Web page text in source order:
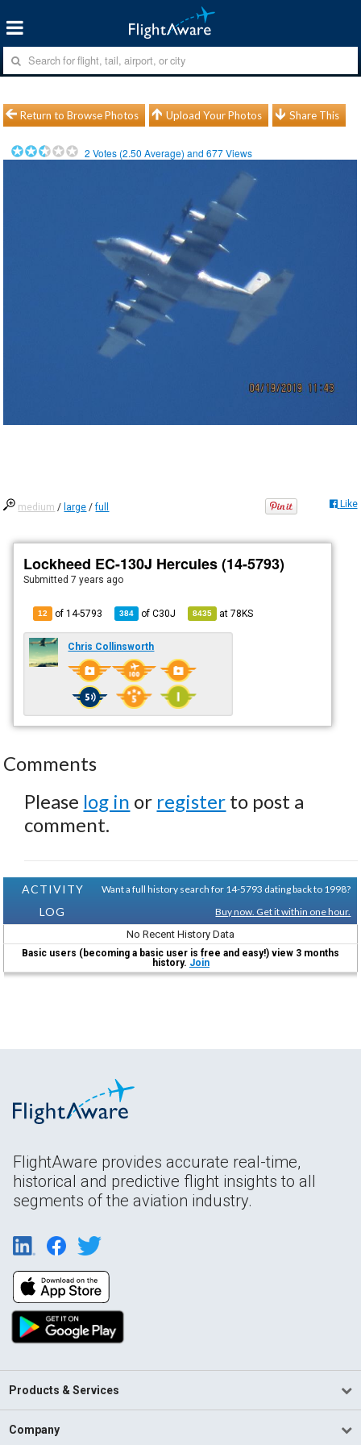
Return to Browse Photos Upload Your Photos Share This
2 Votes (2.50 Average) and677Views
medium / large /full Like
Lockheed EC-130J Hercules (14-5793)
Submitted7 years ago
12 of 14-5793 384 ofC30J 8435 at78KS
Chris Collinsworth
Comments
Please log in or register to post a
comment.
ACTIVITY
LOG
Want a full history search for 14-5793 dating back to 1998?
Buy now. Get it within one hour.
No Recent History Data
Basic users (becoming a basic user is free and easy!) view 3 months
history. Join
FlightAware provides accurate real-time,
historical and predictive flight insights to all
segments of the aviation industry.
Products & Services
Company